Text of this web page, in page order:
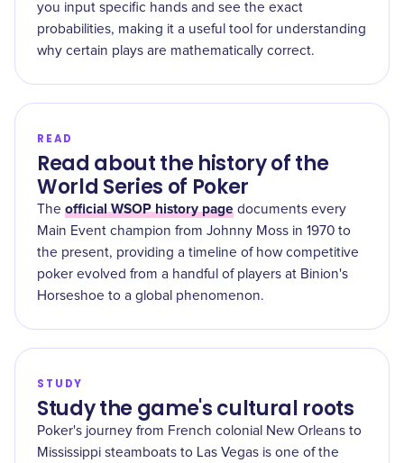
you input specific hands and see the exact
probabilities, making it a useful tool for understanding
why certain plays are mathematically correct.
READ
Read about the history of the
World Series of Poker
The official WSOP history page documents every
Main Event champion from Johnny Moss in 1970 to
the present, providing a timeline of how competitive
poker evolved from a handful of players at Binion's
Horseshoe to a global phenomenon.
STUDY
Study the game's cultural roots
Poker's journey from French colonial New Orleans to
Mississippi steamboats to Las Vegas is one of the